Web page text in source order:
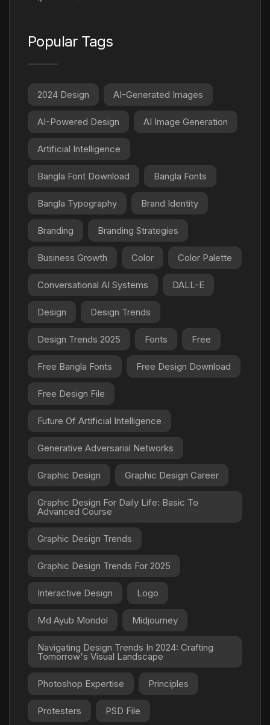
Popular Tags
2024 Design AI-Generated Images
AI-Powered Design AI Image Generation
Artificial Intelligence
Bangla Font Download Bangla Fonts
Bangla Typography Brand Identity
Branding Branding Strategies
Business Growth Color Color Palette
Conversational AI Systems DALL-E
Design Design Trends
Design Trends 2025 Fonts Free
Free Bangla Fonts Free Design Download
Free Design File
Future Of Artificial Intelligence
Generative Adversarial Networks
Graphic Design Graphic Design Career
Graphic Design For Daily Life: Basic To
Advanced Course
Graphic Design Trends
Graphic Design Trends For 2025
Interactive Design Logo
Md Ayub Mondol Midjourney
Navigating Design Trends In 2024: Crafting
Tomorrow's Visual Landscape
Photoshop Expertise Principles
Protesters PSD File